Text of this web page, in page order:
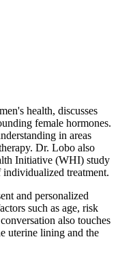
health, discusses
female hormones.
in areas
Dr. Lobo also
Initiative (WHI) study
treatment.
and personalized
such as age, risk
also touches
uterine lining and the